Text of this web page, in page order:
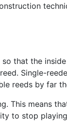
that the
Single-
reeds by far
This means
to stop